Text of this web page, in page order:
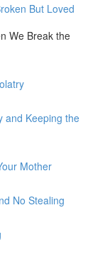
But Loved
We Break the
and Keeping the
Mother
No Stealing